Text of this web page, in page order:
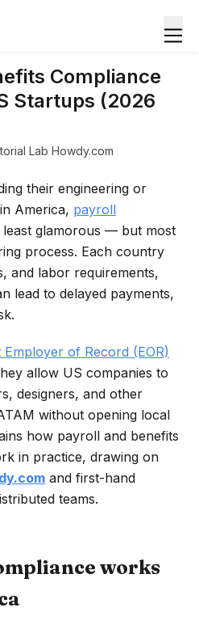
Compliance
Startups (2026
Lab Howdy.com
their engineering or
America, payroll
least glamorous — but most
process. Each country
and labor requirements,
lead to delayed payments,
of Record (EOR)
allow US companies to
designers, and other
without opening local
how payroll and benefits
in practice, drawing on
and first-hand
teams.
works